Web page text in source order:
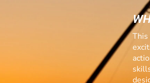
This